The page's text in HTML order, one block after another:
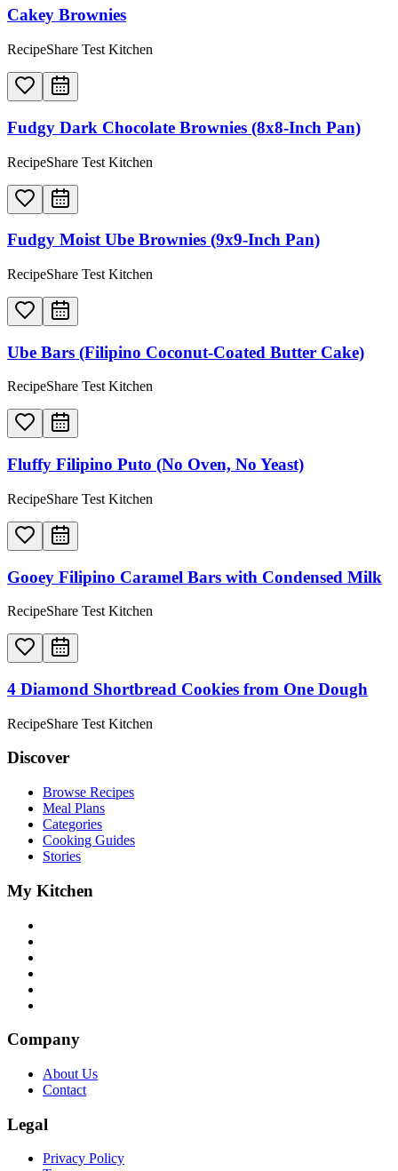
Cakey Brownies
RecipeShare Test Kitchen
Fudgy Dark Chocolate Brownies (8x8-Inch Pan)
RecipeShare Test Kitchen
Fudgy Moist Ube Brownies (9x9-Inch Pan)
RecipeShare Test Kitchen
Ube Bars (Filipino Coconut-Coated Butter Cake)
RecipeShare Test Kitchen
Fluffy Filipino Puto (No Oven, No Yeast)
RecipeShare Test Kitchen
Gooey Filipino Caramel Bars with Condensed Milk
RecipeShare Test Kitchen
4 Diamond Shortbread Cookies from One Dough
RecipeShare Test Kitchen
Discover
Browse Recipes
Meal Plans
Categories
Cooking Guides
Stories
My Kitchen
Company
About Us
Contact
Legal
Privacy Policy